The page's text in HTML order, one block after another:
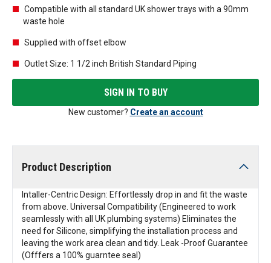
Compatible with all standard UK shower trays with a 90mm
waste hole
Supplied with offset elbow
Outlet Size: 1 1/2 inch British Standard Piping
SIGN IN TO BUY
New customer? Create an account
Product Description
Intaller-Centric Design: Effortlessly drop in and fit the waste
from above. Universal Compatibility (Engineered to work
seamlessly with all UK plumbing systems) Eliminates the
need for Silicone, simplifying the installation process and
leaving the work area clean and tidy. Leak -Proof Guarantee
(Offfers a 100% guarntee seal)